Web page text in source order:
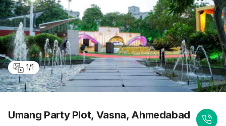
1/1
Umang Party Plot, Vasna, Ahmedabad